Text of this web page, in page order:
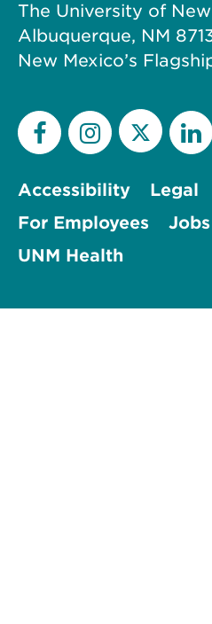
The University of
Albuquerque, NM
New Mexico’s
Accessibility Legal
For Employees
Jobs
UNM Health